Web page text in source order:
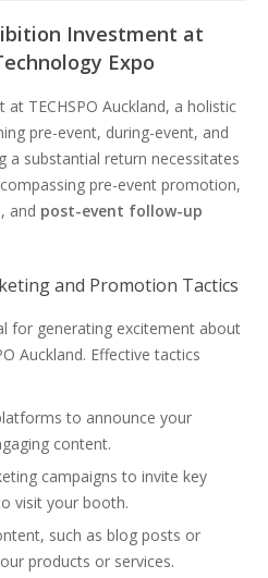
Investment at
Expo
TECHSPO Auckland, a holistic
pre-event, during-event, and
a substantial return necessitates
pre-event promotion,
and post-event follow-up
and Promotion Tactics
for generating excitement about
Auckland. Effective tactics
to announce your
content.
campaigns to invite key
visit your booth.
such as blog posts or
products or services.